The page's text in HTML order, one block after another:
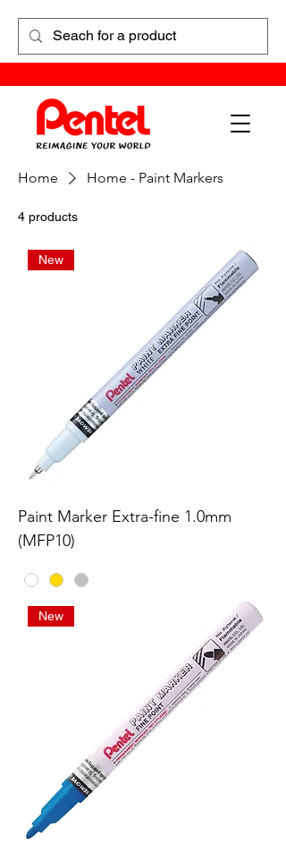
Home Home - Paint Markers
4 products
New
Paint Marker Extra-fine 1.0mm
(MFP10)
New